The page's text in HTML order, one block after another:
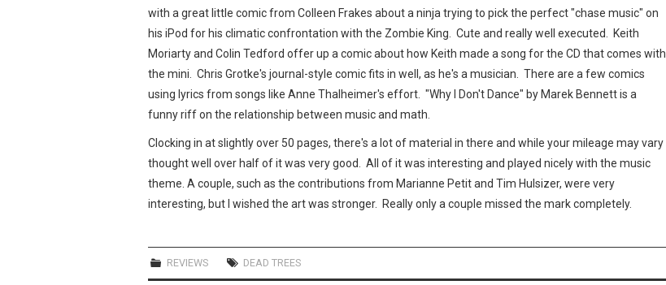
with a great little comic from Colleen Frakes about a ninja trying to pick the perfect "chase music" on
his iPod for his climatic confrontation with the Zombie King. Cute and really well executed. Keith
Moriarty and Colin Tedford offer up a comic about how Keith made a song for the CD that comes with
the mini. Chris Grotke's journal-style comic fits in well, as he's a musician. There are a few comics
using lyrics from songs like Anne Thalheimer's effort. "Why I Don't Dance" by Marek Bennett is a
funny riff on the relationship between music and math.
Clocking in at slightly over 50 pages, there's a lot of material in there and while your mileage may vary I
thought well over half of it was very good. All of it was interesting and played nicely with the music
theme. A couple, such as the contributions from Marianne Petit and Tim Hulsizer, were very
interesting, but I wished the art was stronger. Really only a couple missed the mark completely.
REVIEWS DEAD TREES